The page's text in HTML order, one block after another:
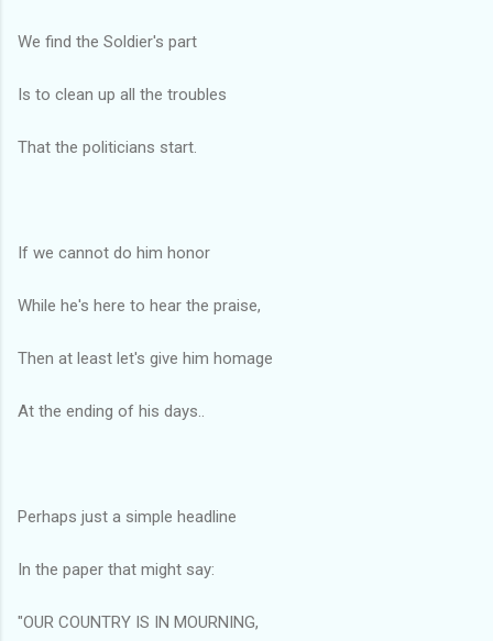
We find the Soldier's part
Is to clean up all the troubles
That the politicians start.
If we cannot do him honor
While he's here to hear the praise,
Then at least let's give him homage
At the ending of his days..
Perhaps just a simple headline
In the paper that might say:
"OUR COUNTRY IS IN MOURNING,